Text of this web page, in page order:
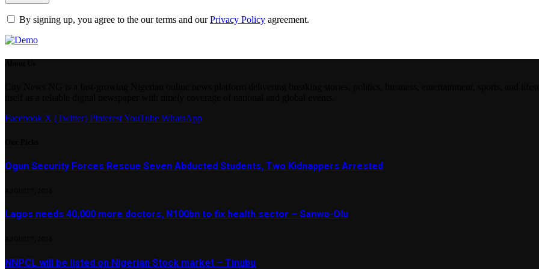
By signing up, you agree to the our terms and ourPrivacy Policy agreement.
Facebook X (Twitter) PinterestYouTube WhatsApp
Ogun Security Forces Rescue Seven Abducted Students, Two Kidnappers Arrested
Lagos needs 40,000 more doctors, N100bn to fix health sector – Sanwo-Olu
NNPCL will be listed on Nigerian Stock market – Tinubu